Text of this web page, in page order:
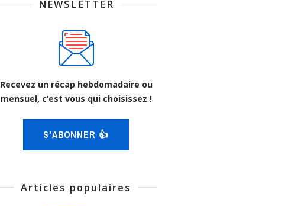
NEWSLETTER
Recevez un récap hebdomadaire ou
mensuel, c’est vous qui choisissez !
S'ABONNER 👍
Articles populaires